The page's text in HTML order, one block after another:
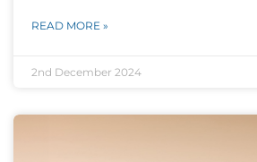
READ MORE »
2nd December 2024